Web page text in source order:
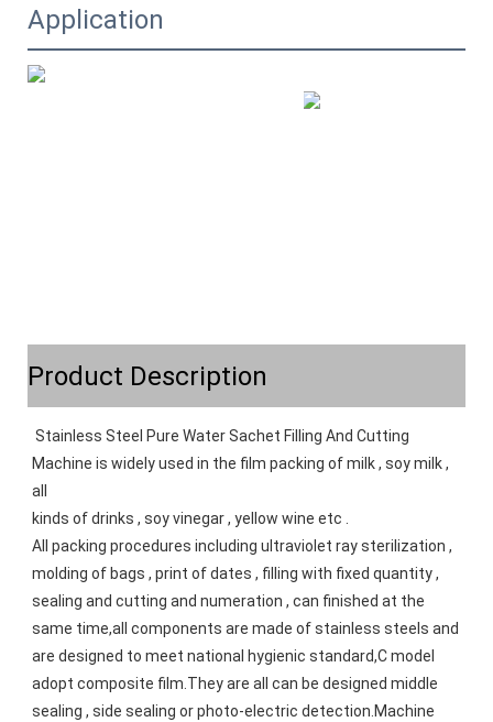
Application
Product Description
Stainless Steel Pure Water Sachet Filling And Cutting
Machine is widely used in the film packing of milk , soy milk ,
all
kinds of drinks , soy vinegar , yellow wine etc .
All packing procedures including ultraviolet ray sterilization ,
molding of bags , print of dates , filling with fixed quantity ,
sealing and cutting and numeration , can finished at the
same time,all components are made of stainless steels and
are designed to meet national hygienic standard,C model
adopt composite film.They are all can be designed middle
sealing , side sealing or photo-electric detection.Machine